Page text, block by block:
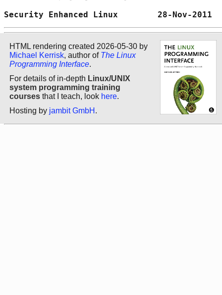
Security Enhanced Linux        28-
HTML rendering created 2026-05-30 by
Michael Kerrisk, author of The Linux
Programming Interface.
For details of in-depth Linux/UNIX
system programming training
courses that I teach, look here.
Hosting by jambit GmbH .